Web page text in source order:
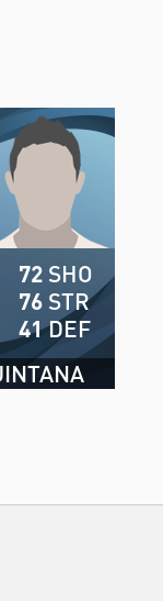
72 SHO
76 STR
41DEF